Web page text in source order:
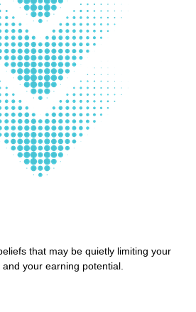
that may be quietly limiting your
your earning potential.